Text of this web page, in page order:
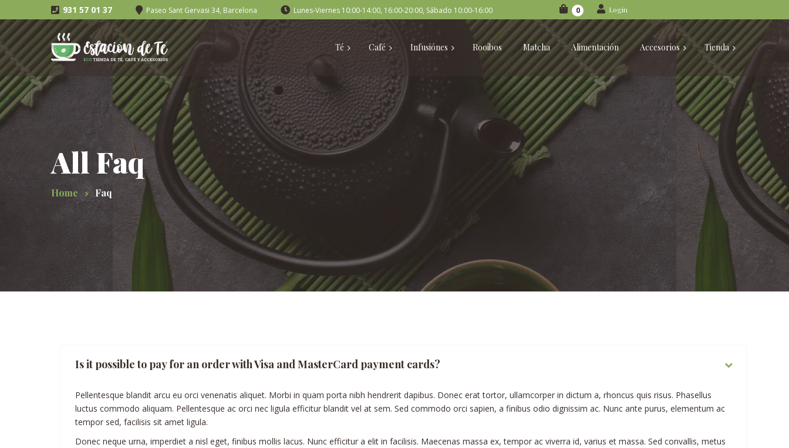
931 57 01 37 Paseo Sant Gervasi 34, Barcelona Lunes-Viernes 10:00-14:00, 16:00-20:00, Sábado 10:00-16:00 0 Login
Té Café Infusiónes Rooibos Matcha Alimentación Accesorios Tienda
All Faq
Home Faq
Is it possible to pay for an order with Visa and MasterCard payment cards?
Pellentesque blandit arcu eu orci venenatis aliquet. Morbi in quam porta nibh hendrerit dapibus. Donec erat tortor, ullamcorper in dictum a, rhoncus quis risus. Phasellus
luctus commodo aliquam. Pellentesque ac orci nec ligula efficitur blandit vel at sem. Sed commodo orci sapien, a finibus odio dignissim ac. Nunc ante purus, elementum ac
tempor sed, facilisis sit amet ligula.
Donec neque urna, imperdiet a nisl eget, finibus mollis lacus. Nunc efficitur a elit in facilisis. Maecenas massa ex, tempor ac viverra id, varius et massa. Sed convallis, metus